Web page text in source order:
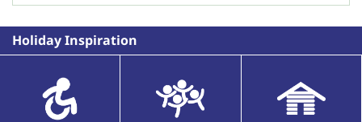
Holiday Inspiration